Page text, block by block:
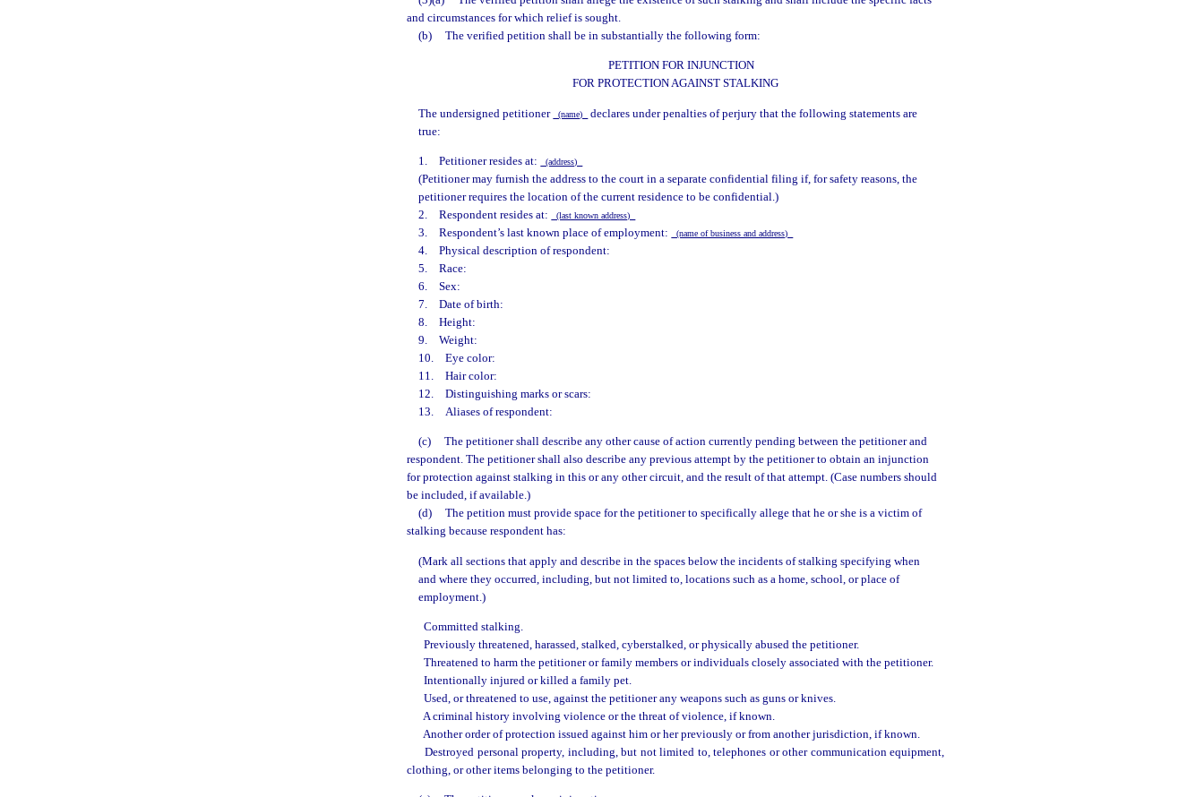
and circumstances for which relief is sought.
(b)
The verified petition shall be in substantially the following form:
PETITION FOR INJUNCTION
FOR PROTECTION AGAINST STALKING
The undersigned petitioner (name)
declares under penalties of perjury that the following statements are
true:
1. Petitioner resides at: (address)
(Petitioner may furnish the address to the court in a separate confidential filing if, for safety reasons, the
petitioner requires the location of the current residence to be confidential.)
2. Respondent resides at:
(last known address)
3. Respondent’s last known place of employment: (name of business and address)
4. Physical description of respondent:
5. Race:
6. Sex:
7. Date of birth:
8. Height:
9. Weight:
10. Eye color:
11. Hair color:
12. Distinguishing marks or scars:
13. Aliases of respondent:
(c)
The petitioner shall describe any other cause of action currently pending between the petitioner and
respondent. The petitioner shall also describe any previous attempt by the petitioner to obtain an injunction
for protection against stalking in this or any other circuit, and the result of that attempt. (Case numbers should
be included, if available.)
(d)
The petition must provide space for the petitioner to specifically allege that he or she is a victim of
stalking because respondent has:
(Mark all sections that apply and describe in the spaces below the incidents of stalking specifying when
and where they occurred, including, but not limited to, locations such as a home, school, or place of
employment.)
Committed stalking.
Previously threatened, harassed, stalked, cyberstalked, or physically abused the petitioner.
Threatened to harm the petitioner or family members or individuals closely associated with the petitioner.
Intentionally injured or killed a family pet.
Used, or threatened to use, against the petitioner any weapons such as guns or knives.
A criminal history involving violence or the threat of violence, if known.
Another order of protection issued against him or her previously or from another jurisdiction, if known.
Destroyed personal property, including, but not limited to, telephones or other communication equipment,
clothing, or other items belonging to the petitioner.